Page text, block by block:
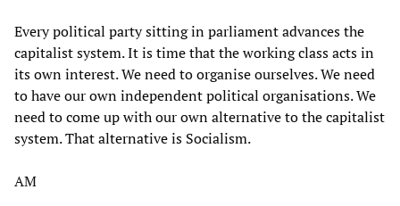
Every political party sitting in parliament advances the
capitalist system. It is time that the working class acts in
its own interest. We need to organise ourselves. We need
to have our own independent political organisations. We
need to come up with our own alternative to the capitalist
system. That alternative is Socialism.
AM